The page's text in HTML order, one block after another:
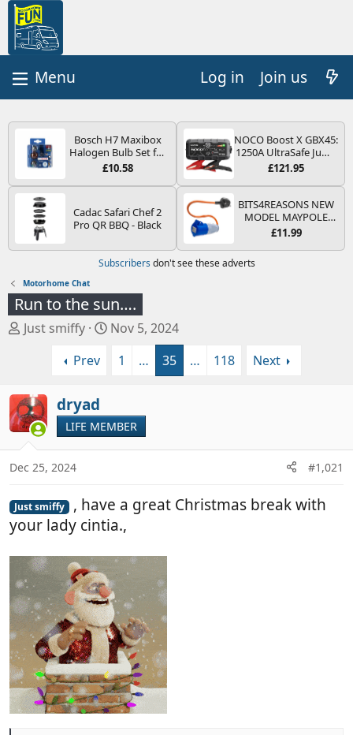
Log in Join us
Bosch H7 Maxibox
Halogen Bulb Set for
Car Headlights and
Type PX26d - Spare
the Most Essential
Bulbs and Fuses
£10.58
NOCO Boost X GBX45:
1250A UltraSafe Jump
Starter Power Pack –
Booster, Portable
Power Bank & Jump
Leads - For 6.5L Petrol
and 4.0L Diesel
Engines
£121.95
Cadac Safari Chef 2
Pro QR BBQ - Black
BITS4REASONS NEW
MODEL MAYPOLE
MP374B 200-250V 16A
PIN/MAINS ADAPTOR
£11.99
Subscribers don't see these adverts
Motorhome Chat
Run to the sun….
T
a
d
s
a
t
e
r
Just smiffy
S
d
a
t
Nov 5, 2024
Prev
1 … 35 … 118 Next
dryad
LIFE MEMBER
Dec 25, 2024 #1,021
Just smiffy
, have a great Christmas break with
your lady cintia.,